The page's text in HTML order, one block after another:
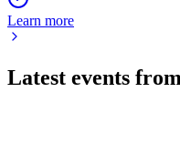
Learn more
Latest events from